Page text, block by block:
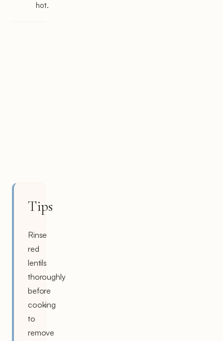
hot.
Tips
Rinse
red
lentils
thoroughly
before
cooking
to
remove